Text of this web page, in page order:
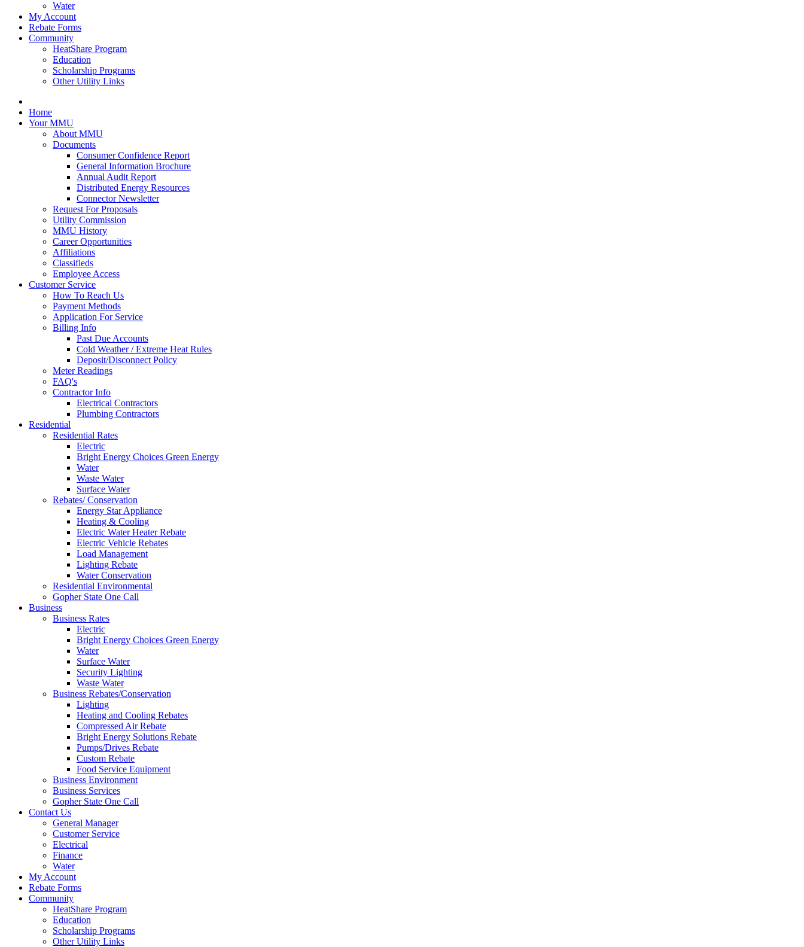
Water
My Account
Rebate Forms
Community
HeatShare Program
Education
Scholarship Programs
Other Utility Links
Home
Your MMU
About MMU
Documents
Consumer Confidence Report
General Information Brochure
Annual Audit Report
Distributed Energy Resources
Connector Newsletter
Request For Proposals
Utility Commission
MMU History
Career Opportunities
Affiliations
Classifieds
Employee Access
Customer Service
How To Reach Us
Payment Methods
Application For Service
Billing Info
Past Due Accounts
Cold Weather / Extreme Heat Rules
Deposit/Disconnect Policy
Meter Readings
FAQ's
Contractor Info
Electrical Contractors
Plumbing Contractors
Residential
Residential Rates
Electric
Bright Energy Choices Green Energy
Water
Waste Water
Surface Water
Rebates/ Conservation
Energy Star Appliance
Heating & Cooling
Electric Water Heater Rebate
Electric Vehicle Rebates
Load Management
Lighting Rebate
Water Conservation
Residential Environmental
Gopher State One Call
Business
Business Rates
Electric
Bright Energy Choices Green Energy
Water
Surface Water
Security Lighting
Waste Water
Business Rebates/Conservation
Lighting
Heating and Cooling Rebates
Compressed Air Rebate
Bright Energy Solutions Rebate
Pumps/Drives Rebate
Custom Rebate
Food Service Equipment
Business Environment
Business Services
Gopher State One Call
Contact Us
General Manager
Customer Service
Electrical
Finance
Water
My Account
Rebate Forms
Community
HeatShare Program
Education
Scholarship Programs
Other Utility Links